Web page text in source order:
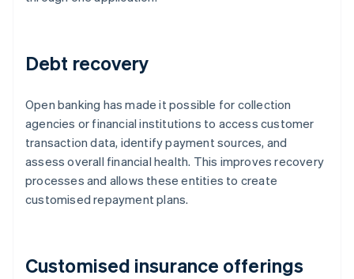
Debt recovery
Open banking has made it possible for collection
agencies or financial institutions to access customer
transaction data, identify payment sources, and
assess overall financial health. This improves recovery
processes and allows these entities to create
customised repayment plans.
Customised insurance offerings